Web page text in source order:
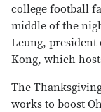
college football
middle of the
Leung, president
Kong, which
The
works to boost